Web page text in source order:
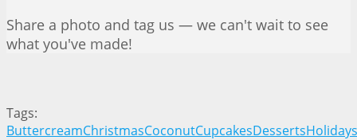
Share a photo and tag us — we can't wait to see
what you've made!
Tags:
ButtercreamChristmasCoconutCupcakesDessertsHolidays